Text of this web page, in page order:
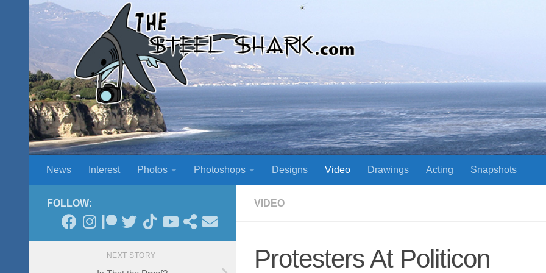
Skip to content
News Interest Photos Photoshops Designs Video Drawings Acting Snapshots
VIDEO
Protesters At Politicon
FOLLOW:
NEXT STORY